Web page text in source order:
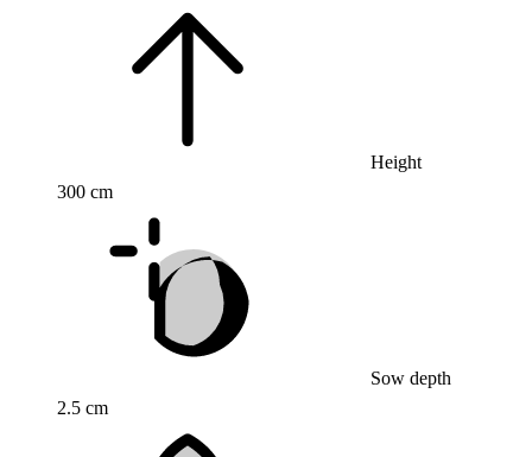
Height
300 cm
Sow depth
2.5 cm